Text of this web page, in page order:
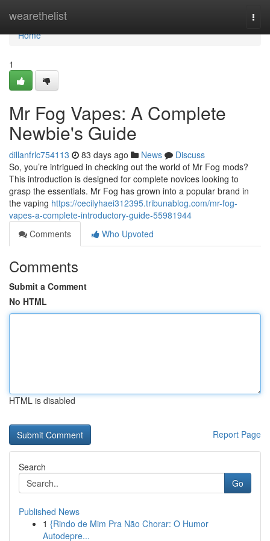
wearethelist
Home
Home
1
Mr Fog Vapes: A Complete
Newbie's Guide
dillanfrlc754113 83 days ago News
Discuss
So, you’re intrigued in checking out the world of Mr Fog mods?
This introduction is designed for complete novices looking to
grasp the essentials. Mr Fog has grown into a popular brand in
the vaping https://cecilyhaei312395.tribunablog.com/mr-fog-
vapes-a-complete-introductory-guide-55981944
Comments
Who Upvoted
Comments
Submit a Comment
No HTML
HTML is disabled
Report Page
Search
Go
Published News
1 {Rindo de Mim Pra Não Chorar: O Humor
Autodepre...